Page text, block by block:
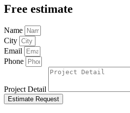
Free estimate
Name
City
Email
Phone
Project Detail
Estimate Request